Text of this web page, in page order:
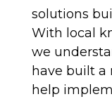
solutions
With local
we
have built a
help